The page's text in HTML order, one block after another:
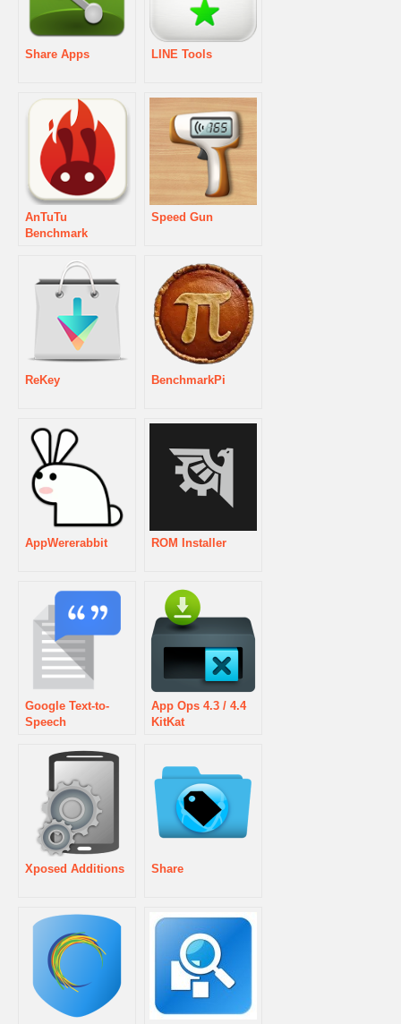
Share Apps LINE Tools
AnTuTu
Benchmark
Speed Gun
ReKey BenchmarkPi
AppWererabbit ROM Installer
Google Text-to-
Speech
App Ops 4.3 / 4.4
KitKat
Xposed Additions Share